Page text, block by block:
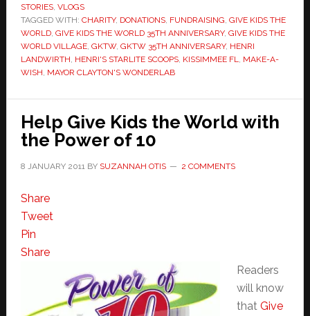
STORIES, VLOGS
TAGGED WITH: CHARITY, DONATIONS, FUNDRAISING GIVE KIDS THE
WORLD, GIVE KIDS THE WORLD 35TH ANNIVERSARY, GIVE KIDS THE
WORLD VILLAGE, GKTW, GKTW 35TH ANNIVERSARY, HENRI
LANDWIRTH HENRI'S STARLITE SCOOPS, KISSIMMEE FL
MAKE-A-
WISH MAYOR CLAYTON'S WONDERLAB
Help Give Kids the World with
the Power of 10
8 JANUARY 2011 BY SUZANNAH OTIS 2 COMMENTS
Share
Tweet
Pin
Share
Readers
will know
that Give